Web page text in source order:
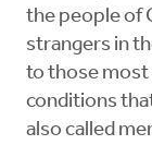
the people of
strangers in
to those most
conditions
also called